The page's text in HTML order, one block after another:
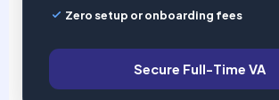
Zero setup or onboarding fees
Secure Full-Time VA